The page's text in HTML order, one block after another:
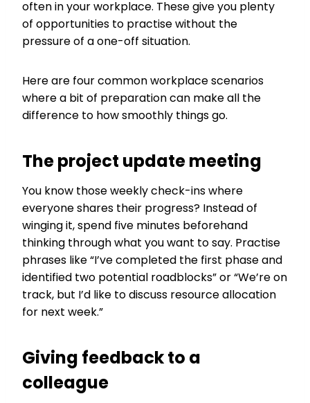
often in your workplace. These give you plenty
of opportunities to practise without the
pressure of a one-off situation.
Here are four common workplace scenarios
where a bit of preparation can make all the
difference to how smoothly things go.
The project update meeting
You know those weekly check-ins where
everyone shares their progress? Instead of
winging it, spend five minutes beforehand
thinking through what you want to say. Practise
phrases like “I’ve completed the first phase and
identified two potential roadblocks” or “We’re on
track, but I’d like to discuss resource allocation
for next week.”
Giving feedback to a
colleague